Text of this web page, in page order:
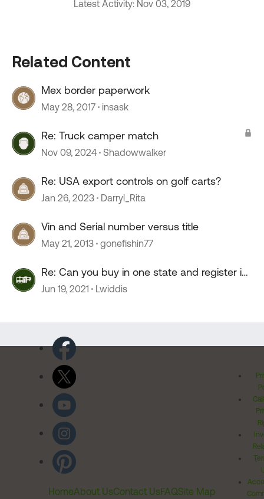
Latest Activity: Nov 03, 2019
Related Content
Mex border paperwork
May 28, 2017 insask
Re: Truck camper match
Nov 09, 2024 Shadowwalker
Re: USA export controls on golf carts?
Jan 26, 2023 Darryl_Rita
Vin and Serial number versus title
May 21, 2013 gonefishin77
Re: Can you buy in one state and register in
another
Jun 19, 2021 Lwiddis
HomeAbout UsContact UsFAQSite Map